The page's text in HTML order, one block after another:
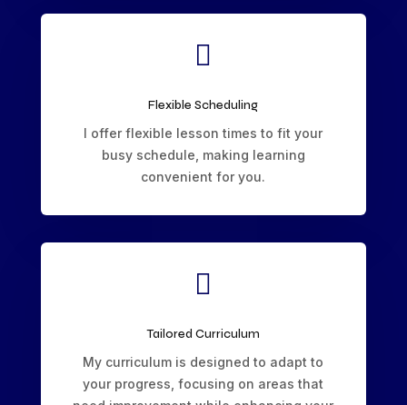

Flexible Scheduling
I offer flexible lesson times to fit your
busy schedule, making learning
convenient for you.

Tailored Curriculum
My curriculum is designed to adapt to
your progress, focusing on areas that